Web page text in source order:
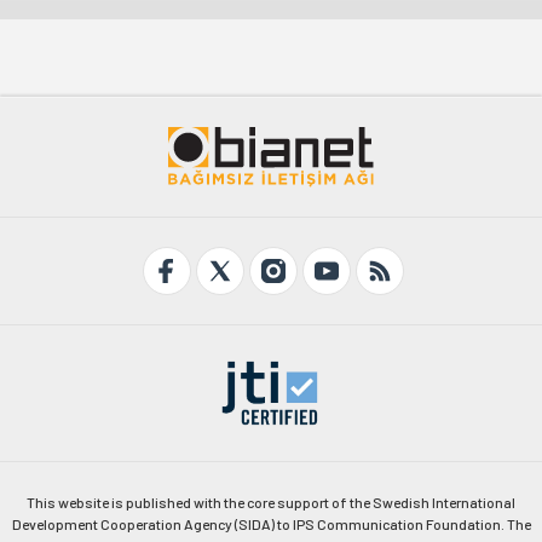
This website is published with the core support of the Swedish International
Development Cooperation Agency (SIDA) to IPS Communication Foundation. The